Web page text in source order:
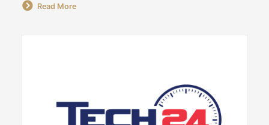
Read More